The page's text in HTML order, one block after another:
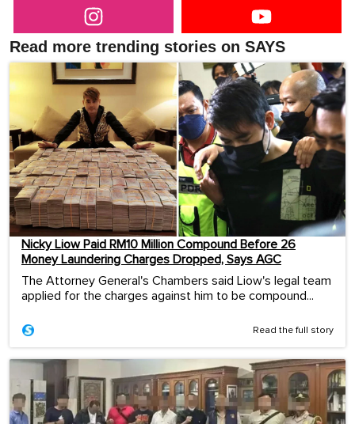
Read more trending stories on SAYS
Nicky Liow Paid RM10 Million Compound Before 26
Money Laundering Charges Dropped, Says AGC
The Attorney General's Chambers said Liow's legal team
applied for the charges against him to be compound...
Read the full story